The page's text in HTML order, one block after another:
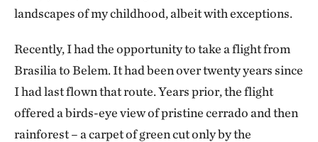
landscapes of my childhood, albeit with exceptions.
Recently, I had the opportunity to take a flight from
Brasilia to Belem. It had been over twenty years since
I had last flown that route. Years prior, the flight
offered a birds-eye view of pristine cerrado and then
rainforest – a carpet of green cut only by the